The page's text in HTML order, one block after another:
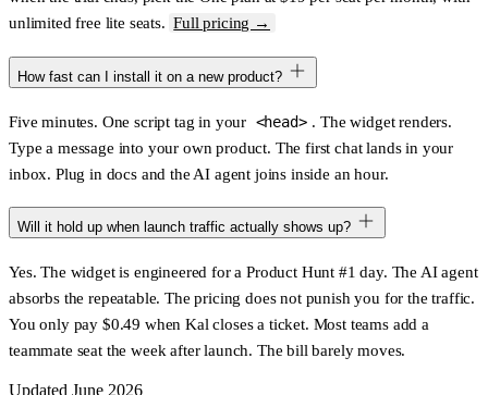
unlimited free lite seats. Full pricing →
How fast can I install it on a new product?
Five minutes. One script tag in your <head> . The widget renders.
Type a message into your own product. The first chat lands in your
inbox. Plug in docs and the AI agent joins inside an hour.
Will it hold up when launch traffic actually shows up?
Yes. The widget is engineered for a Product Hunt #1 day. The AI agent
absorbs the repeatable. The pricing does not punish you for the traffic.
You only pay $0.49 when Kal closes a ticket. Most teams add a
teammate seat the week after launch. The bill barely moves.
Updated June 2026